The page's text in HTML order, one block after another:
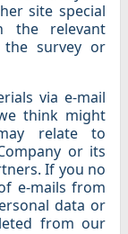
site special
the relevant
the survey or
via e-mail
think might
relate to
or its
If you no
e-mails from
data or
from our